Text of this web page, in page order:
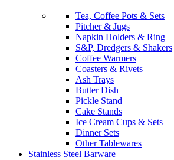
Tea, Coffee Pots & Sets
Pitcher & Jugs
Napkin Holders & Ring
S&P, Dredgers & Shakers
Coffee Warmers
Coasters & Rivets
Ash Trays
Butter Dish
Pickle Stand
Cake Stands
Ice Cream Cups & Sets
Dinner Sets
Other Tablewares
Stainless Steel Barware